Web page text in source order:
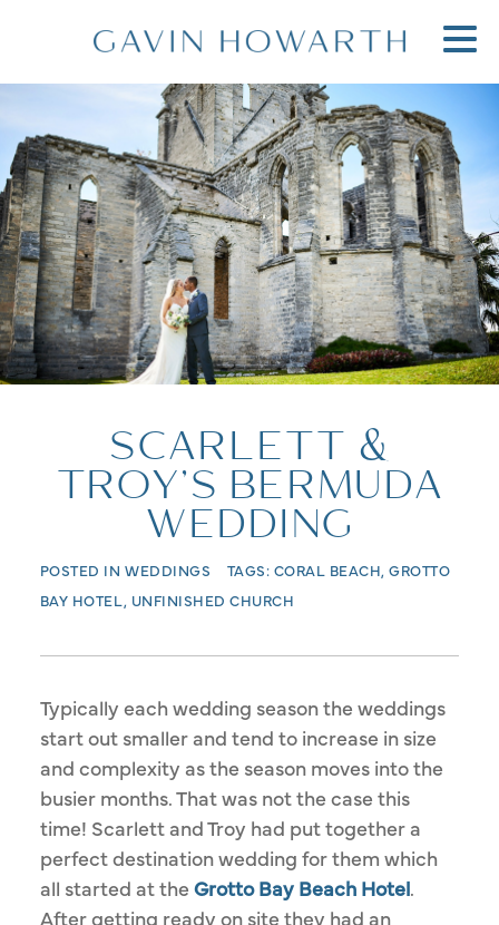
SCARLETT &
TROY’S BERMUDA
WEDDING
POSTED INWEDDINGS TAGS: CORAL BEACH,GROTTO
BAY HOTEL, UNFINISHED CHURCH
Typically each wedding season the weddings
start out smaller and tend to increase in size
and complexity as the season moves into the
busier months. That was not the case this
time! Scarlett and Troy had put together a
perfect destination wedding for them which
all started at the Grotto Bay Beach Hotel .
After getting ready on site they had an